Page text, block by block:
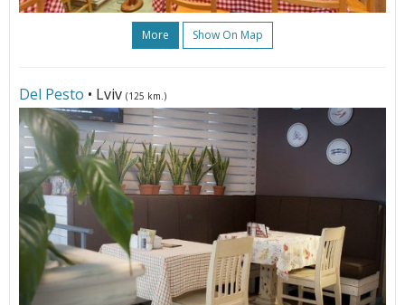
More Show On Map
Del Pesto • Lviv (125 km.)